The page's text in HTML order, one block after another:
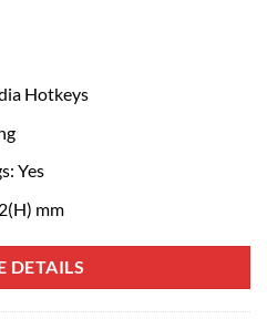
Hotkeys
Yes
mm
DETAILS